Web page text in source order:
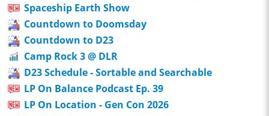
Spaceship Earth Show
Countdown to Doomsday
Countdown to D23
Camp Rock 3 @ DLR
D23 Schedule - Sortable and Searchable
LP On Balance Podcast Ep. 39
LP On Location - Gen Con 2026